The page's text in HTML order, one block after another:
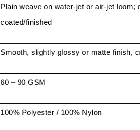
Plain weave on water-jet or air-jet loom;
coated/finished
Smooth, slightly glossy or matte finish,
60 – 90 GSM
100% Polyester / 100% Nylon